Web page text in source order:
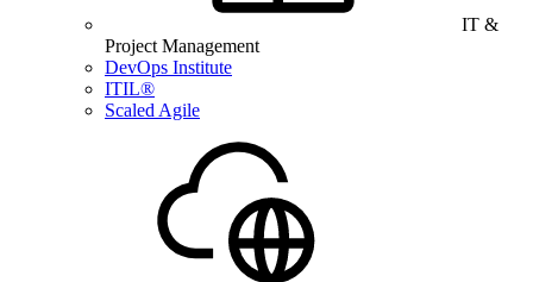
IT &
Project Management
DevOps Institute
ITIL®
Scaled Agile